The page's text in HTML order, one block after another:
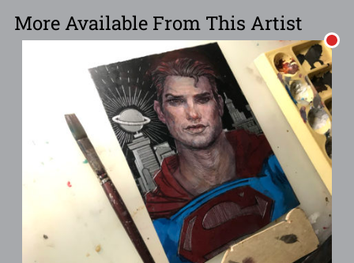
More Available From This Artist